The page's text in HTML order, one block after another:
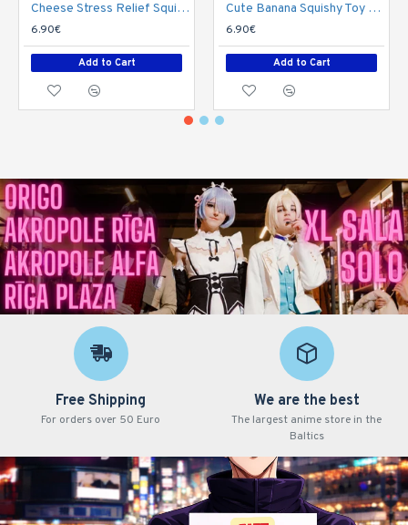
Cheese Stress Relief Squishy
6.90€
Add to Cart
Cute Banana Squishy Toy – Soft Stress Relief Toy
6.90€
Add to Cart
Free Shipping
For orders over 50 Euro
We are the best
The largest anime store in the
Baltics